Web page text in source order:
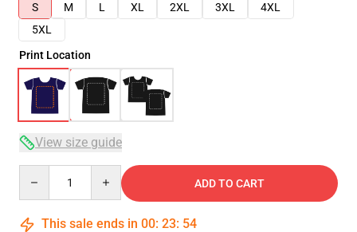
S
M L XL 2XL 3XL
4XL
5XL
Print Location
View size guide
ADD TO CART
This sale ends in 00: 23: 54